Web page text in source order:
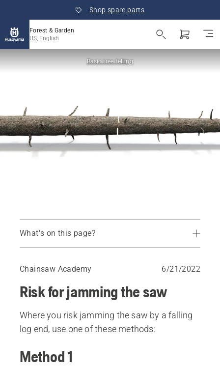
Shop spare parts
Forest & Garden
US, English
Basic tree felling
What's on this page?
Chainsaw Academy 6/21/2022
Risk for jamming the saw
Where you risk jamming the saw by a falling
log end, use one of these methods:
Method 1